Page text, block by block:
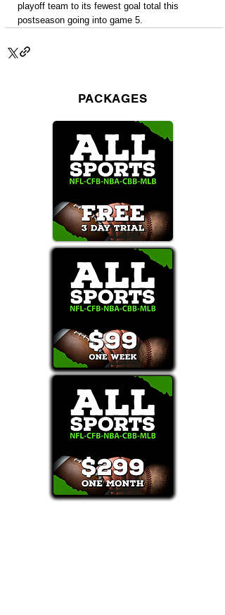
playoff team to its fewest goal total this
postseason going into game 5.
PACKAGES